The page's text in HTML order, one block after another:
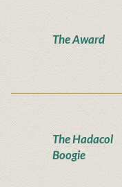
The Award
The Hadacol
Boogie